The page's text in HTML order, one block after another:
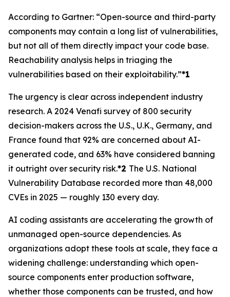
According to Gartner: “Open-source and third-party
components may contain a long list of vulnerabilities,
but not all of them directly impact your code base.
Reachability analysis helps in triaging the
vulnerabilities based on their exploitability.”*1
The urgency is clear across independent industry
research. A 2024 Venafi survey of 800 security
decision-makers across the U.S., U.K., Germany, and
France found that 92% are concerned about AI-
generated code, and 63% have considered banning
it outright over security risk.*2 The U.S. National
Vulnerability Database recorded more than 48,000
CVEs in 2025 — roughly 130 every day.
AI coding assistants are accelerating the growth of
unmanaged open-source dependencies. As
organizations adopt these tools at scale, they face a
widening challenge: understanding which open-
source components enter production software,
whether those components can be trusted, and how